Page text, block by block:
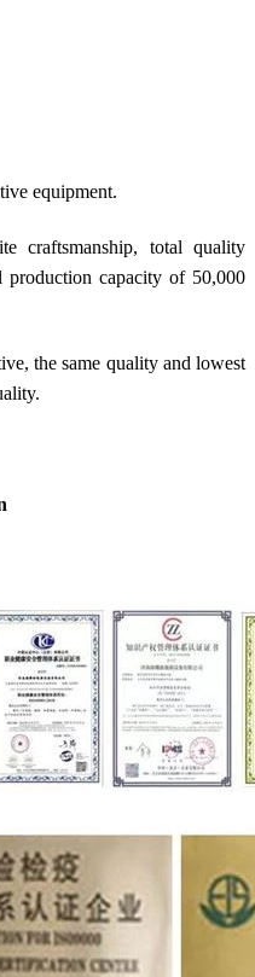
equipment.
craftsmanship, total quality
production capacity of 50,000
the same quality and lowest